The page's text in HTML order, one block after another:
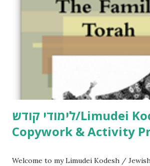
לימודי קודש/Limudei Kodesh
Copywork & Activity
Welcome to my Limudei Kodesh /